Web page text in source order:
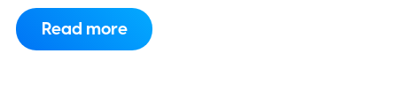
internal board codenamed "Mica" showing
up in Chromium's development pipeline. It
Read more